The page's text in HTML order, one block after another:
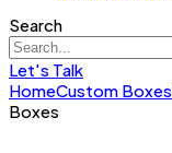
Search
Let's Talk
HomeCustom Boxes
Boxes